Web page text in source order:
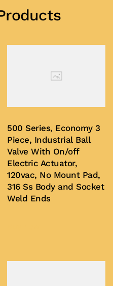
500 Series, Economy 3
Piece, Industrial Ball
Valve With On/off
Electric Actuator,
120vac, No Mount Pad,
316 Ss Body and Socket
Weld Ends